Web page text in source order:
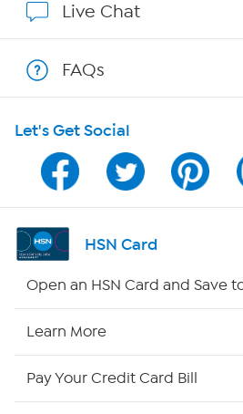
Program Guide
Channel Finder
Shop By Remote
Live Chat
FAQs
Let's Get Social
HSN Card
Open an HSN Card and Save
Learn More
Pay Your Credit Card Bill